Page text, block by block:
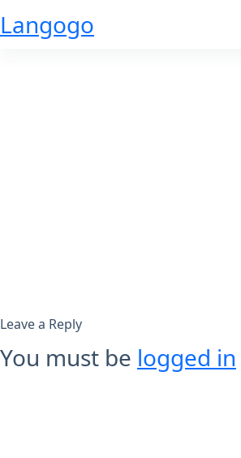
Skip
Langogo
Leave a Reply
You must be logged in